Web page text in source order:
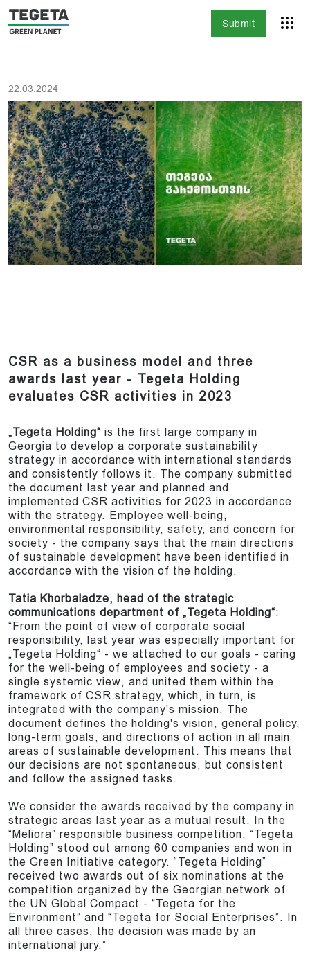
Submit
22.03.2024
CSR as a business model and three
awards last year - Tegeta Holding
evaluates CSR activities in 2023
„Tegeta Holding“ is the first large company in
Georgia to develop a corporate sustainability
strategy in accordance with international standards
and consistently follows it. The company submitted
the document last year and planned and
implemented CSR activities for 2023 in accordance
with the strategy. Employee well-being,
environmental responsibility, safety, and concern for
society - the company says that the main directions
of sustainable development have been identified in
accordance with the vision of the holding.
Tatia Khorbaladze, head of the strategic
communications department of „Tegeta Holding“:
“From the point of view of corporate social
responsibility, last year was especially important for
„Tegeta Holding“ - we attached to our goals - caring
for the well-being of employees and society - a
single systemic view, and united them within the
framework of CSR strategy, which, in turn, is
integrated with the company's mission. The
document defines the holding's vision, general policy,
long-term goals, and directions of action in all main
areas of sustainable development. This means that
our decisions are not spontaneous, but consistent
and follow the assigned tasks.
We consider the awards received by the company in
strategic areas last year as a mutual result. In the
“Meliora” responsible business competition, “Tegeta
Holding” stood out among 60 companies and won in
the Green Initiative category. “Tegeta Holding”
received two awards out of six nominations at the
competition organized by the Georgian network of
the UN Global Compact - “Tegeta for the
Environment” and “Tegeta for Social Enterprises”. In
all three cases, the decision was made by an
international jury.”